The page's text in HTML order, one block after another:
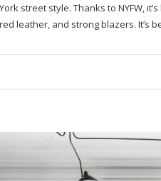
street style. Thanks to NYFW,
leather, and strong blazers. It’s